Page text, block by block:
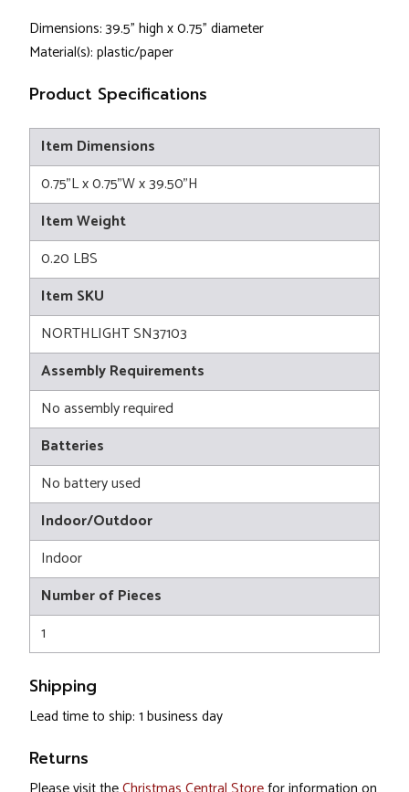
Dimensions: 39.5" high x 0.75" diameter
Material(s): plastic/paper
Product Specifications
Item Dimensions
0.75"L x 0.75"W x 39.50"H
Item Weight
0.20 LBS
Item SKU
NORTHLIGHT SN37103
Assembly Requirements
No assembly required
Batteries
No battery used
Indoor/Outdoor
Indoor
Number of Pieces
1
Shipping
Lead time to ship: 1 business day
Returns